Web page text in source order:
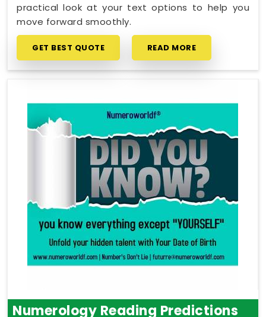
practical look at your text options to help you
move forward smoothly.
GET BEST QUOTE READ MORE
Numerology Reading Predictions